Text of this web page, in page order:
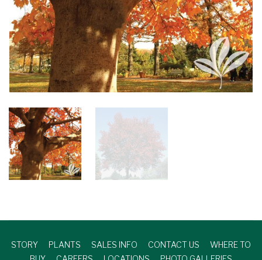
STORY PLANTS SALES INFO CONTACT US
WHERE TO